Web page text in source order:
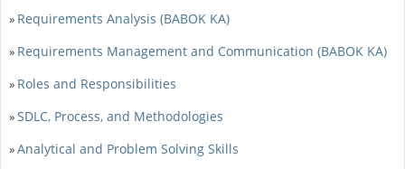
» Requirements Analysis (BABOK KA)
» Requirements Management and Communication (BABOK KA)
» Roles and Responsibilities
»SDLC, Process, and Methodologies
»Analytical and Problem Solving Skills